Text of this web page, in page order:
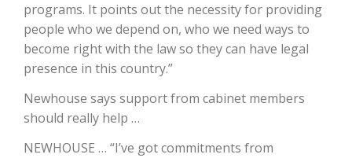
David Sparks Ph.D.
programs. It points out the necessity for providing
people who we depend on, who we need ways to
become right with the law so they can have legal
presence in this country.”
Newhouse says support from cabinet members
should really help …
NEWHOUSE … “I’ve got commitments from